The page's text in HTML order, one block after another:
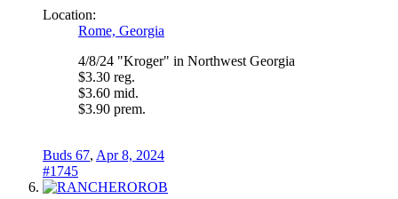
Location:
Rome, Georgia
4/8/24 "Kroger" in Northwest Georgia
$3.30 reg.
$3.60 mid.
$3.90 prem.
Buds 67, Apr 8, 2024
#1745